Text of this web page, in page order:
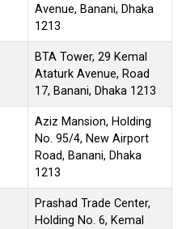
Avenue, Banani, Dhaka
1213
BTA Tower, 29 Kemal
Ataturk Avenue, Road
17, Banani, Dhaka 1213
Aziz Mansion, Holding
No. 95/4, New Airport
Road, Banani, Dhaka
1213
Prashad Trade Center,
Holding No. 6, Kemal